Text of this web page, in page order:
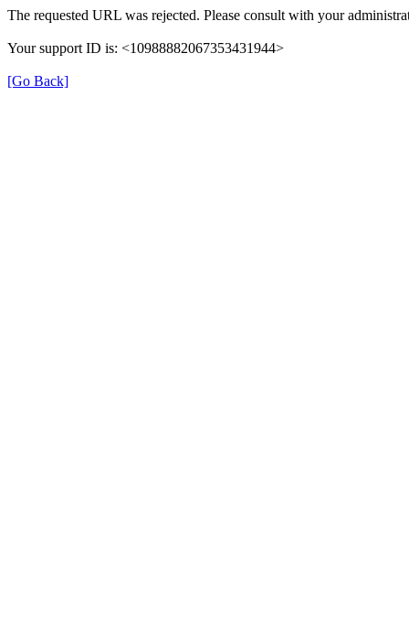
The requested URL was rejected. Please consult with your
Your support ID is: <10988882067353431944>
[Go Back]